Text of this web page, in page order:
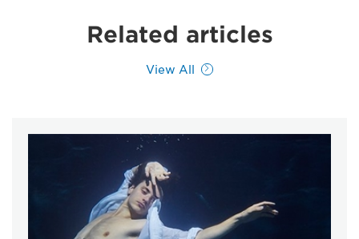
Related articles
View All